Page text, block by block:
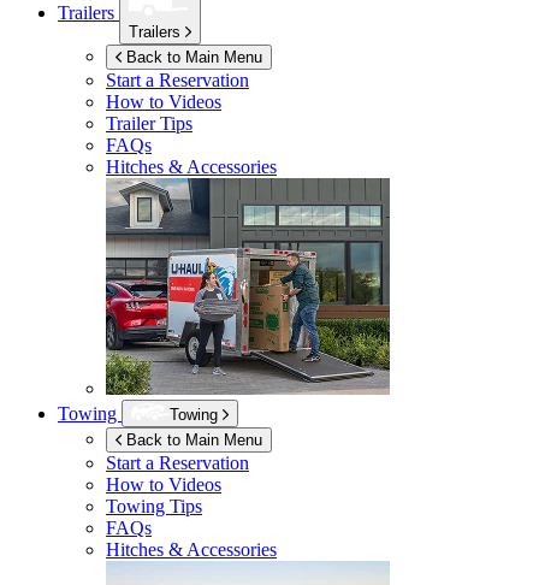
Trailers
Trailers
Back to Main Menu
Start a Reservation
How to Videos
Trailer Tips
FAQs
Hitches & Accessories
Towing
Towing
Back to Main Menu
Start a Reservation
How to Videos
Towing Tips
FAQs
Hitches & Accessories